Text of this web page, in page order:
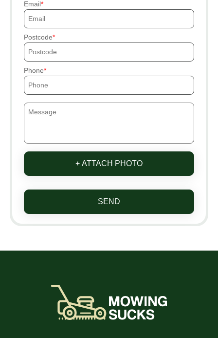
Email
Postcode
Phone
+ ATTACH PHOTO
SEND